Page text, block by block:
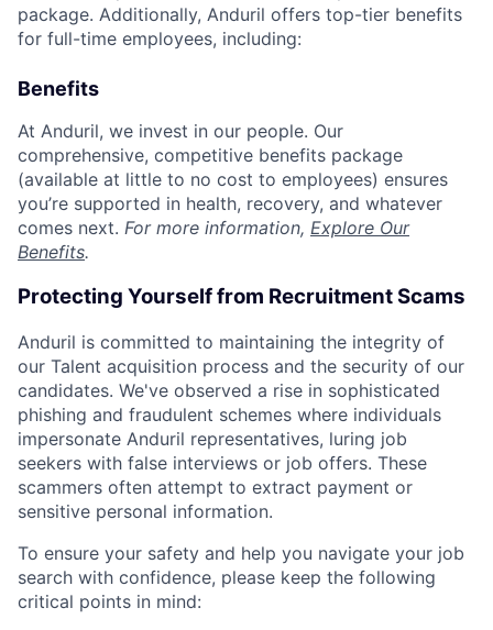
package. Additionally, Anduril offers top-tier benefits
for full-time employees, including:
Benefits
At Anduril, we invest in our people. Our
comprehensive, competitive benefits package
(available at little to no cost to employees) ensures
you’re supported in health, recovery, and whatever
comes next. For more information, Explore Our
Benefits.
Protecting Yourself from Recruitment Scams
Anduril is committed to maintaining the integrity of
our Talent acquisition process and the security of our
candidates. We've observed a rise in sophisticated
phishing and fraudulent schemes where individuals
impersonate Anduril representatives, luring job
seekers with false interviews or job offers. These
scammers often attempt to extract payment or
sensitive personal information.
To ensure your safety and help you navigate your job
search with confidence, please keep the following
critical points in mind: